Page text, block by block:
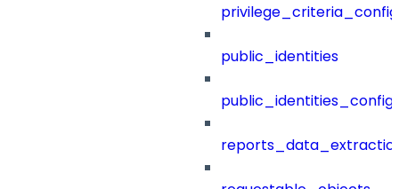
public_identities
public_identities_config